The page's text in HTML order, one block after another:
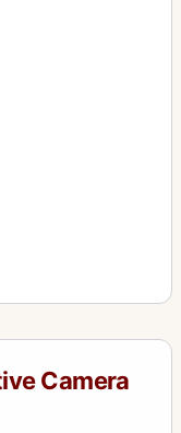
Camera